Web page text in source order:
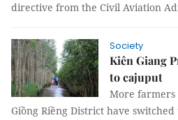
directive from the Civil Aviation
Society
Kiên Giang
to cajuput
More farmers
Giồng Riềng District have